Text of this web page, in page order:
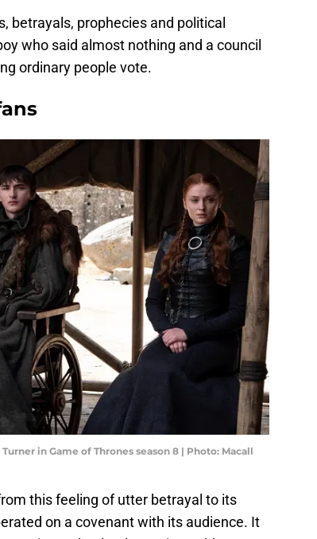
betrayals, prophecies and political
who said almost nothing and a council
ordinary people vote.
in Game of Thrones season 8 | Photo: Macall
this feeling of utter betrayal to its
on a covenant with its audience. It